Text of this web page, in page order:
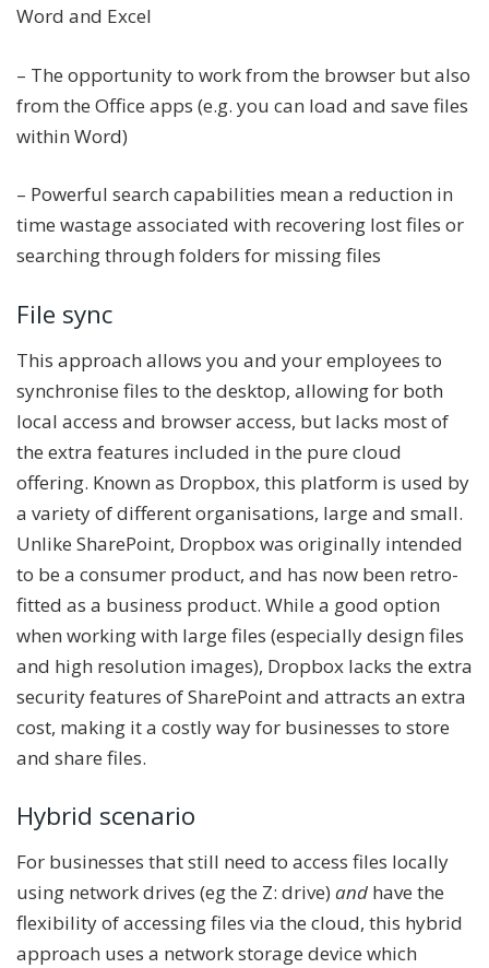
Word and Excel
– The opportunity to work from the browser but also
from the Office apps (e.g. you can load and save files
within Word)
– Powerful search capabilities mean a reduction in
time wastage associated with recovering lost files or
searching through folders for missing files
File sync
This approach allows you and your employees to
synchronise files to the desktop, allowing for both
local access and browser access, but lacks most of
the extra features included in the pure cloud
offering. Known as Dropbox, this platform is used by
a variety of different organisations, large and small.
Unlike SharePoint, Dropbox was originally intended
to be a consumer product, and has now been retro-
fitted as a business product. While a good option
when working with large files (especially design files
and high resolution images), Dropbox lacks the extra
security features of SharePoint and attracts an extra
cost, making it a costly way for businesses to store
and share files.
Hybrid scenario
For businesses that still need to access files locally
using network drives (eg the Z: drive) and have the
flexibility of accessing files via the cloud, this hybrid
approach uses a network storage device which